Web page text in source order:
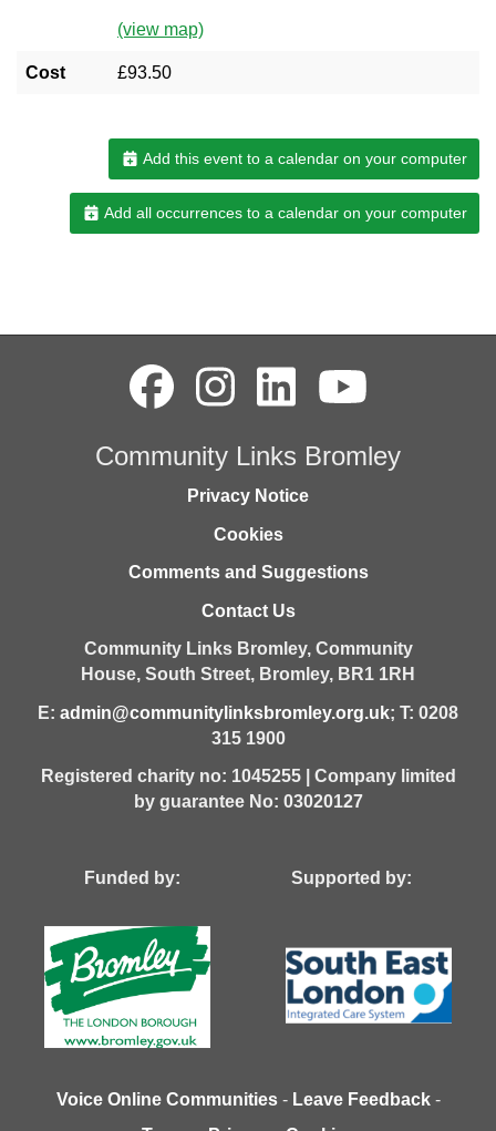
(view map)
Cost £93.50
Add this event to a calendar on your computer
Add all occurrences to a calendar on your computer
Community Links Bromley
Privacy Notice
Cookies
Comments and Suggestions
Contact Us
Community Links Bromley, Community
House, South Street, Bromley, BR1 1RH
E: admin@communitylinksbromley.org.uk; T: 0208
315 1900
Registered charity no: 1045255 | Company limited
by guarantee No: 03020127
Funded by: Supported by:
Voice Online Communities - Leave Feedback -